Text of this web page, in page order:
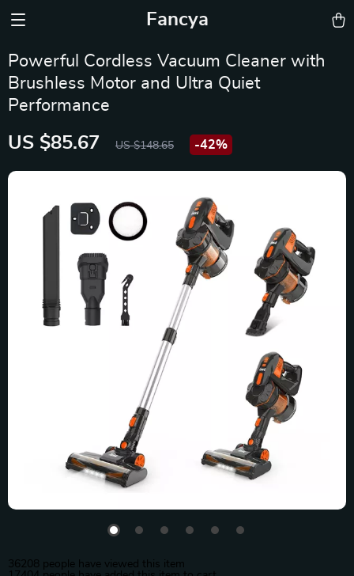
Fancya
Powerful Cordless Vacuum Cleaner with
Brushless Motor and Ultra Quiet
Performance
US $85.67 US $148.65 -42%
36208 people have viewed this item